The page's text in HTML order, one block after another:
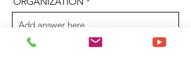
YOUR TITLE